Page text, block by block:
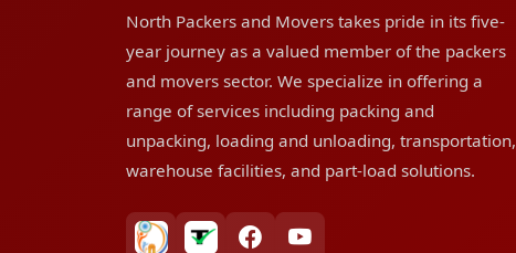
North Packers and Movers takes pride in its five-
year journey as a valued member of the packers
and movers sector. We specialize in offering a
range of services including packing and
unpacking, loading and unloading, transportation,
warehouse facilities, and part-load solutions.